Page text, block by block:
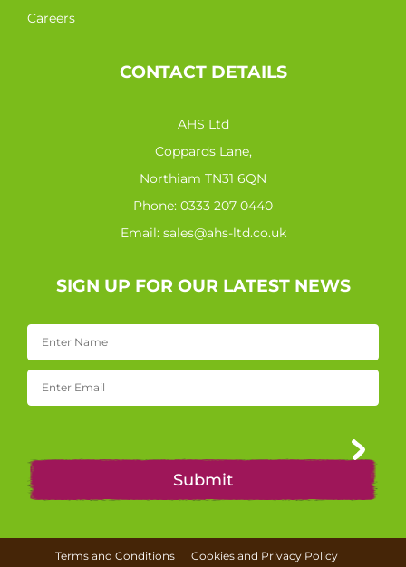
Careers
CONTACT DETAILS
AHS Ltd
Coppards Lane,
Northiam TN31 6QN
Phone: 0333 207 0440
Email: sales@ahs-ltd.co.uk
SIGN UP FOR OUR LATEST NEWS
Terms and Conditions Cookies and Privacy Policy